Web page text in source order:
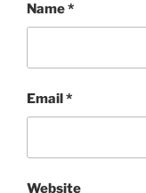
Name*
Email*
Website